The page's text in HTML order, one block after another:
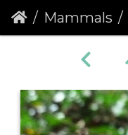
Mammals